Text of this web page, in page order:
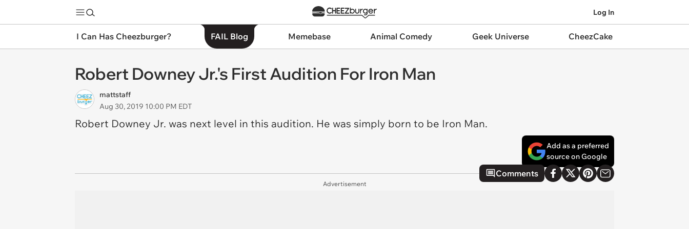
Log In
I Can Has Cheezburger? FAIL Blog Memebase Animal Comedy Geek Universe CheezCake
Robert Downey Jr.'s First Audition For Iron Man
mattstaff
Aug 30, 2019 10:00 PM EDT
Robert Downey Jr. was next level in this audition. He was simply born to be Iron Man.
Add as a preferred
source on Google
Comments
Advertisement